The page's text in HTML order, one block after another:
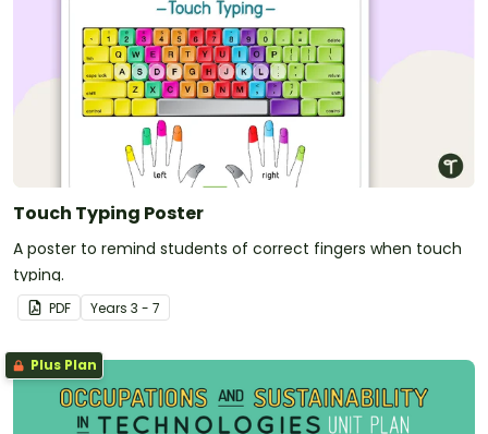
Touch Typing Poster
A poster to remind students of correct fingers when touch
typing.
PDF Years 3 - 7
Plus Plan